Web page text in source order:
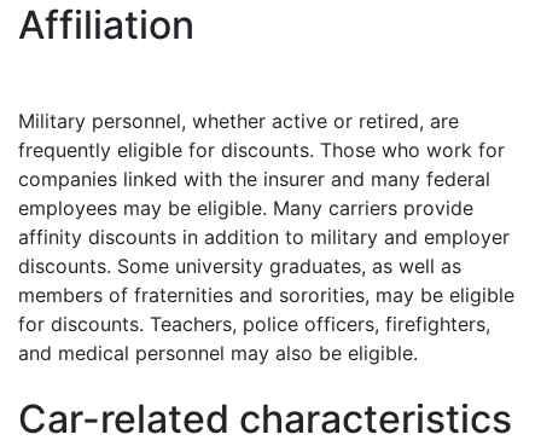
Affiliation
Military personnel, whether active or retired, are
frequently eligible for discounts. Those who work for
companies linked with the insurer and many federal
employees may be eligible. Many carriers provide
affinity discounts in addition to military and employer
discounts. Some university graduates, as well as
members of fraternities and sororities, may be eligible
for discounts. Teachers, police officers, firefighters,
and medical personnel may also be eligible.
Car-related characteristics